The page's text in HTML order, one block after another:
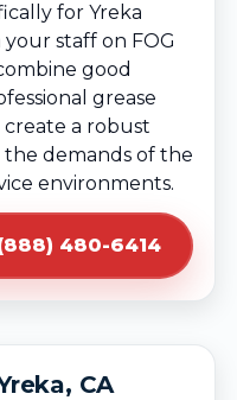
for Yreka
staff on FOG
good
grease
create a robust
demands of the
environments.
480-6414
CA